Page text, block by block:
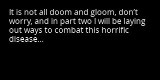
It is not all doom and gloom, don’t
worry, and in part two I will be laying
out ways to combat this horrific
disease…